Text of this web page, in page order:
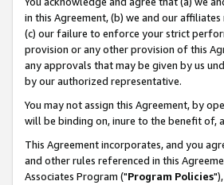
in this Agreement, (b) we and our
(c) our failure to enforce your strict
provision or any other provision of this
any approvals that may be given by us
by our authorized representative.
You may not assign this Agreement, by
will be binding on, inure to the benefit of,
This Agreement incorporates, and you
and other rules referenced in this
Associates Program ("Program Policies